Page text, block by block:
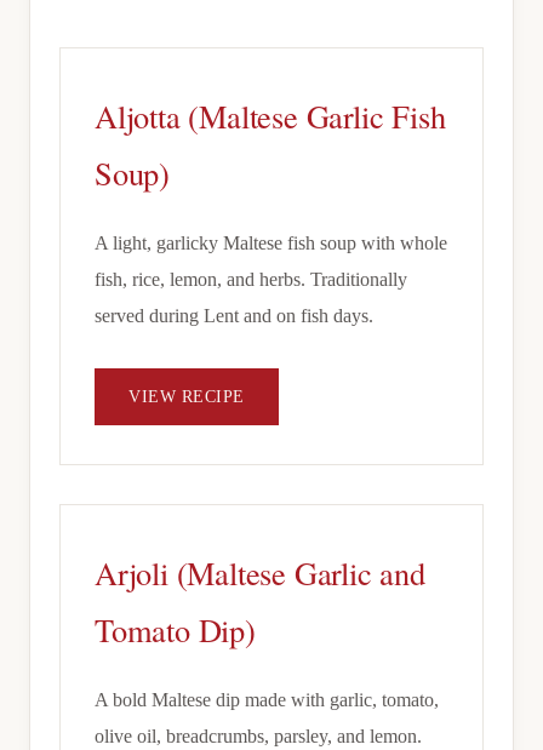
Aljotta (Maltese Garlic Fish
Soup)
A light, garlicky Maltese fish soup with whole
fish, rice, lemon, and herbs. Traditionally
served during Lent and on fish days.
VIEW RECIPE
Arjoli (Maltese Garlic and
Tomato Dip)
A bold Maltese dip made with garlic, tomato,
olive oil, breadcrumbs, parsley, and lemon.